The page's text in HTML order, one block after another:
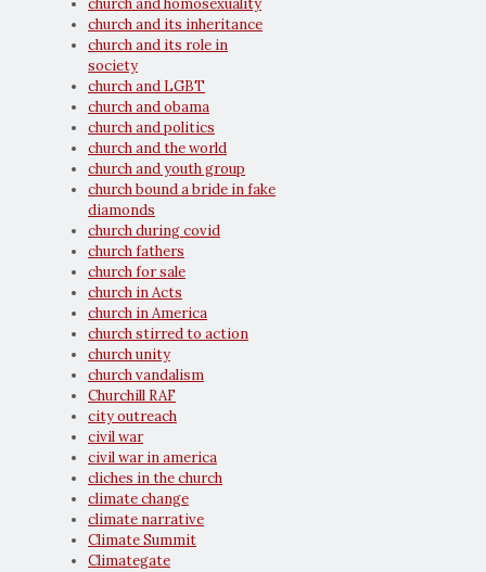
church and homosexuality
church and its inheritance
church and its role in
society
church and LGBT
church and obama
church and politics
church and the world
church and youth group
church bound a bride in fake
diamonds
church during covid
church fathers
church for sale
church in Acts
church in America
church stirred to action
church unity
church vandalism
Churchill RAF
city outreach
civil war
civil war in america
cliches in the church
climate change
climate narrative
Climate Summit
Climategate